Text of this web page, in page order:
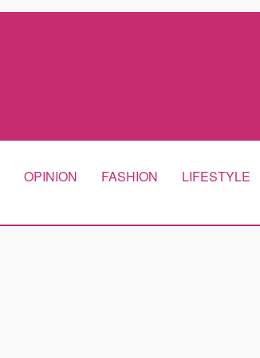
OPINION FASHION
LIFESTYLE